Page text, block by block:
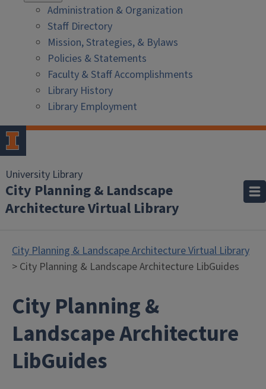
Administration & Organization
Staff Directory
Mission, Strategies, & Bylaws
Policies & Statements
Faculty & Staff Accomplishments
Library History
Library Employment
University Library
City Planning & Landscape
Architecture Virtual Library
City Planning & Landscape Architecture Virtual Library
> City Planning & Landscape Architecture LibGuides
City Planning &
Landscape Architecture
LibGuides